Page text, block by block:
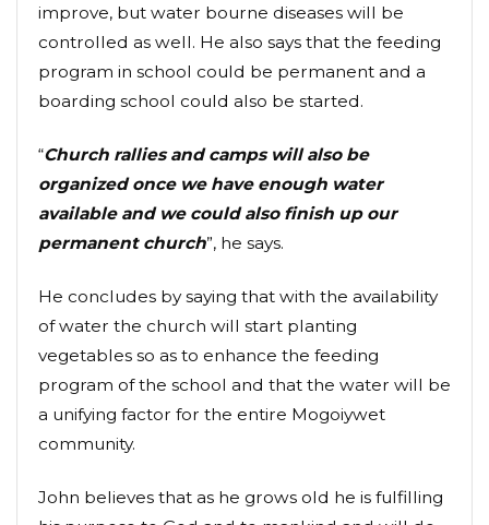
improve, but water bourne diseases will be
controlled as well. He also says that the feeding
program in school could be permanent and a
boarding school could also be started.
“Church rallies and camps will also be
organized once we have enough water
available and we could also finish up our
permanent church”, he says.
He concludes by saying that with the availability
of water the church will start planting
vegetables so as to enhance the feeding
program of the school and that the water will be
a unifying factor for the entire Mogoiywet
community.
John believes that as he grows old he is fulfilling